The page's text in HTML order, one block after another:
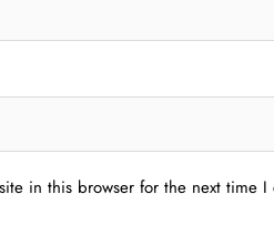
in this browser for the next time I